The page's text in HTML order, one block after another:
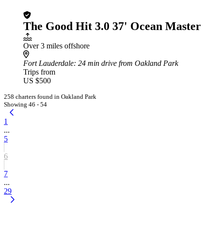
The Good Hit 3.0 37' Ocean Master
Over 3 miles offshore
Fort Lauderdale: 24 min drive from Oakland Park
Trips from
US $500
258 charters found in Oakland Park
Showing 46 - 54
1
...
5
6
7
...
29